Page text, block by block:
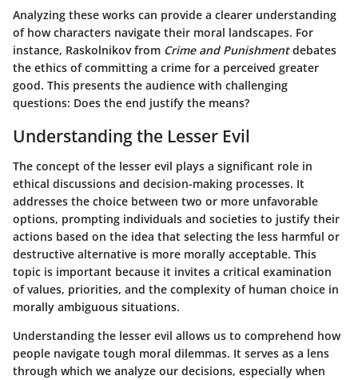
Analyzing these works can provide a clearer understanding
of how characters navigate their moral landscapes. For
instance, Raskolnikov from Crime and Punishmentdebates
the ethics of committing a crime for a perceived greater
good. This presents the audience with challenging
questions: Does the end justify the means?
Understanding the Lesser Evil
The concept of the lesser evil plays a significant role in
ethical discussions and decision-making processes. It
addresses the choice between two or more unfavorable
options, prompting individuals and societies to justify their
actions based on the idea that selecting the less harmful or
destructive alternative is more morally acceptable. This
topic is important because it invites a critical examination
of values, priorities, and the complexity of human choice in
morally ambiguous situations.
Understanding the lesser evil allows us to comprehend how
people navigate tough moral dilemmas. It serves as a lens
through which we analyze our decisions, especially when